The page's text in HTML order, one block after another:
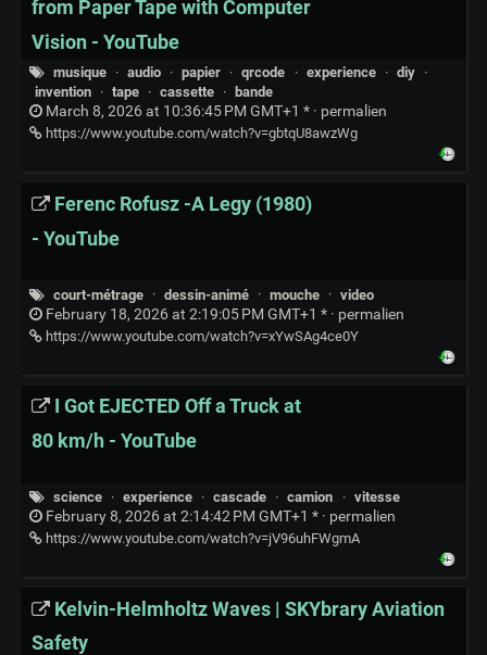
from Paper Tape with Computer
Vision - YouTube
musique · audio · papier · qrcode · experience · diy
·
invention
· tape · cassette · bande
March 8, 2026 at 10:36:45 PM GMT+1 * · permalien
https://www.youtube.com/watch?v=gbtqU8awzWg
Ferenc Rofusz -A Legy (1980)
- YouTube
court-métrage · dessin-animé · mouche · video
February 18, 2026 at 2:19:05 PM GMT+1 * · permalien
https://www.youtube.com/watch?v=xYwSAg4ce0Y
I Got EJECTED Off a Truck at
80 km/h - YouTube
science · experience · cascade · camion · vitesse
February 8, 2026 at 2:14:42 PM GMT+1 * · permalien
https://www.youtube.com/watch?v=jV96uhFWgmA
Kelvin-Helmholtz Waves | SKYbrary Aviation
Safety